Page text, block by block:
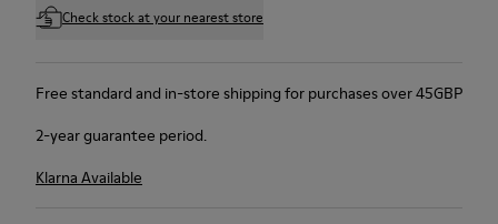
Check stock at your nearest store
Free standard and in-store shipping for purchases over 45GBP
2-year guarantee period.
Klarna Available